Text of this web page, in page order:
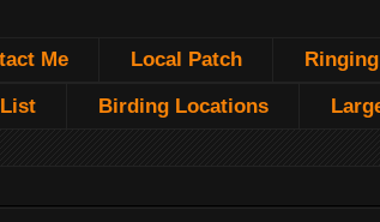
Me Local Patch Ringing
Birding Locations